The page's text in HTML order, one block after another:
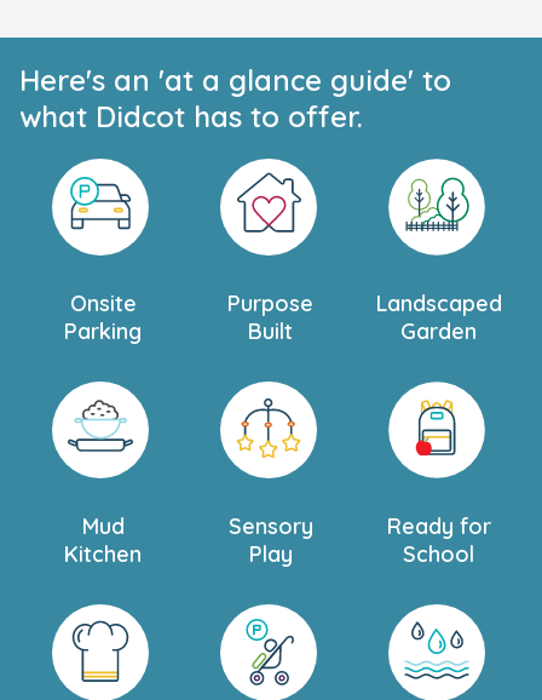
Here's an 'at a glance guide' to
what Didcot has to offer.
Onsite
Parking
Purpose
Built
Landscaped
Garden
Mud
Kitchen
Sensory
Play
Ready for
School